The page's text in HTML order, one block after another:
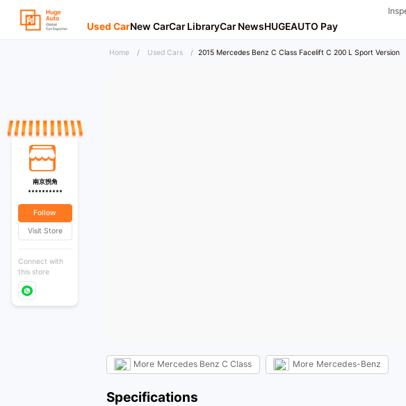
Used CarNew CarCar LibraryCar NewsHUGEAUTO Pay
Home / Used Cars / 2015 Mercedes Benz C Class Facelift C 200 L Sport Version
More Mercedes Benz C Class More Mercedes-Benz
Specifications
南京拐角
**********
Follow
Visit Store
Connect with
this store